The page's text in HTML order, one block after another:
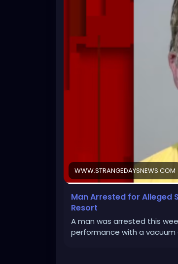
WWW.STRANGEDAYSNEWS.COM
Man Arrested for Alleged
Resort
A man was arrested this
performance with a